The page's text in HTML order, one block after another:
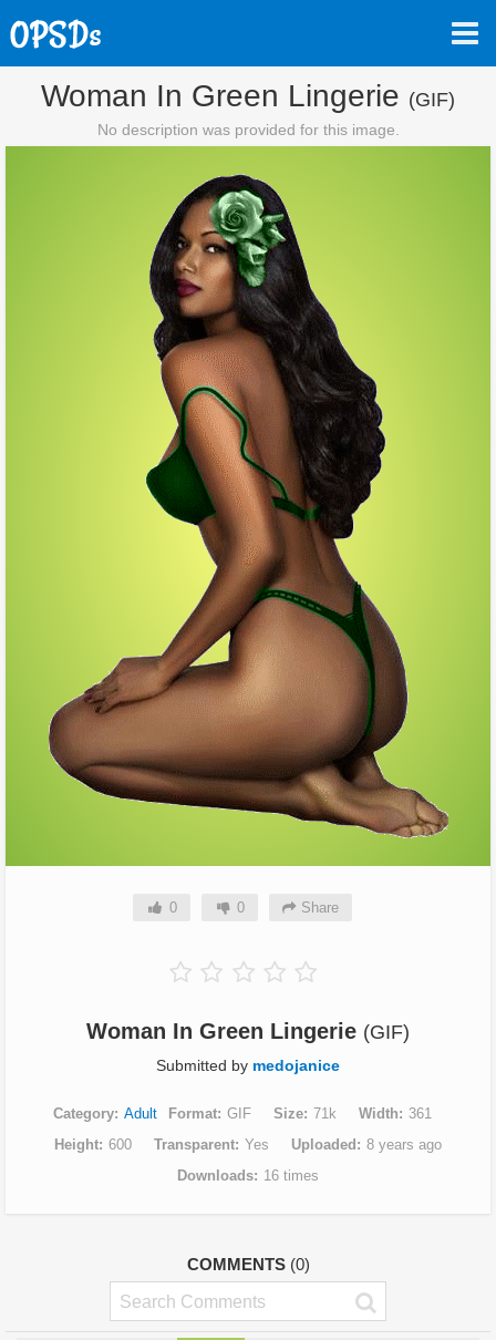
Woman In Green Lingerie (GIF)
No description was provided for this image.
0 0 Share
Woman In Green Lingerie (GIF)
Submitted by medojanice
Category Adult Format GIF Size 71k Width
361
Height 600 Transparent Yes Uploaded
8 years ago
Downloads
16 times
COMMENTS (0)